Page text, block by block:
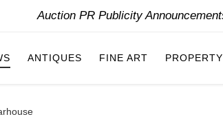
Auction PR Publicity
ANTIQUES FINE ART PROPERTY